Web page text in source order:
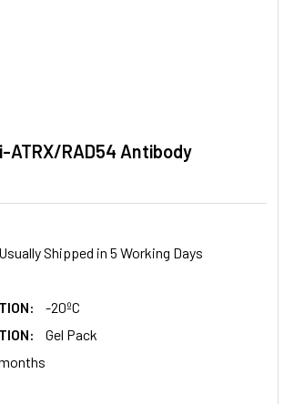
ATRX/RAD54 Antibody
Usually Shipped in 5 Working Days
-20ºC
Gel Pack